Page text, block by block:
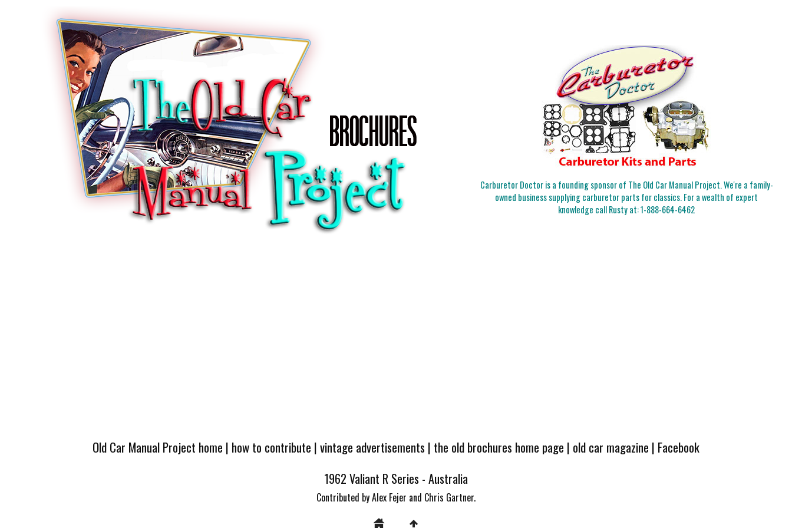
Carburetor Doctor is a founding sponsor of The Old Car Manual Project. We're a family-
owned business supplying carburetor parts for classics. For a wealth of expert
knowledge call Rusty at:1-888-664-6462
Old Car Manual Project home | how to contribute |vintage advertisements | the old brochures home page | old car magazine | Facebook
1962 Valiant R Series - Australia
Contributed by Alex Fejer and Chris Gartner.